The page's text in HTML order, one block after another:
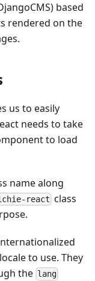
based
rendered on the
us to easily
needs to take
to load
name along
react class
to use. They
the lang